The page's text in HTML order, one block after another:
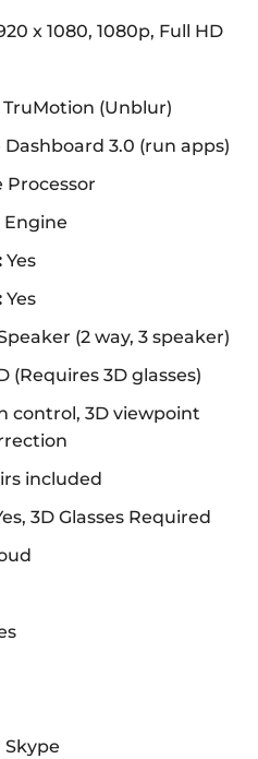
x 1080, 1080p, Full HD
TruMotion (Unblur)
Dashboard 3.0 (run apps)
Processor
Engine
Yes
Yes
(2 way, 3 speaker)
(Requires 3D glasses)
control, 3D viewpoint
included
3D Glasses Required
Skype